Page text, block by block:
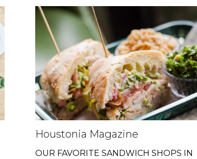
Houstonia Magazine
OUR FAVORITE SANDWICH SHOPS IN